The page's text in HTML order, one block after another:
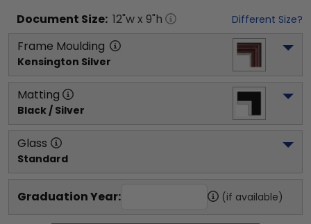
Document Size: 12"w x 9"h Different Size?
Frame Moulding
Kensington Silver
Matting
Black / Silver
Glass
Standard
Graduation Year: (if available)